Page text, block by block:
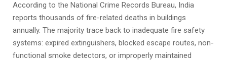
According to the National Crime Records Bureau, India
reports thousands of fire-related deaths in buildings
annually. The majority trace back to inadequate fire safety
systems: expired extinguishers, blocked escape routes, non-
functional smoke detectors, or improperly maintained